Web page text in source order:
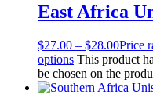
East Africa
$27.00 – $28.00Price
options This product
be chosen on the